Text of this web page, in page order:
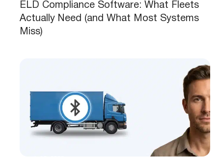
ELD Compliance Software: What Fleets
Actually Need (and What Most Systems
Miss)